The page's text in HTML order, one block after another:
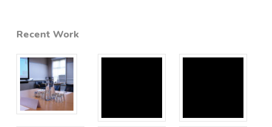
Recent Work